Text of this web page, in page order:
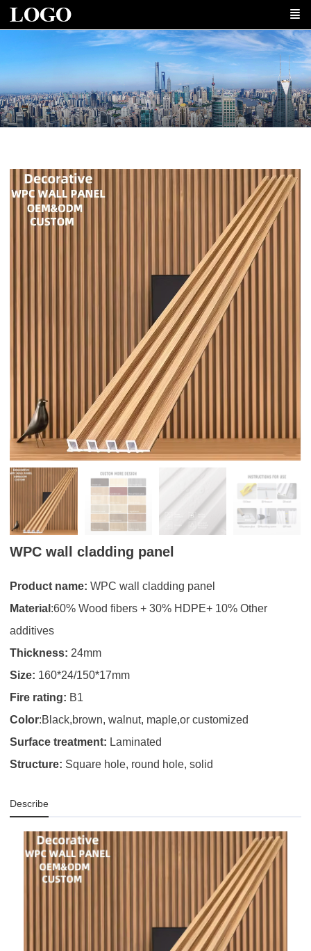
WPC wall cladding panel
Product name: WPC wall cladding panel
Material :60% Wood fibers + 30% HDPE+ 10% Other
additives
Thickness: 24mm
Size: 160*24/150*17mm
Fire rating: B1
Color:Black,brown, walnut, maple,or customized
Surface treatment: Laminated
Structure: Square hole, round hole, solid
Describe